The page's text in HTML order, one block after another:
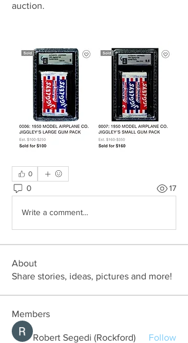
auction.
0
0 17
Write a comment...
About
Share stories, ideas, pictures and more!
Members
Robert Segedi (Rockford) Follow